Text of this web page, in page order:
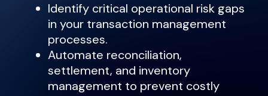
Identify critical operational risk gaps
in your transaction management
processes.
Automate reconciliation,
settlement, and inventory
management to prevent costly